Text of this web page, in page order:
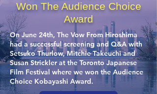
Won The Audience Choice
Award
On June 24th, The Vow From Hiroshima
had a successful screening and Q&A with
Setsuko Thurlow, Mitchie Takeuchi and
Susan Strickler at the Toronto Japanese
Film Festival where we won the Audience
Choice Kobayashi Award.